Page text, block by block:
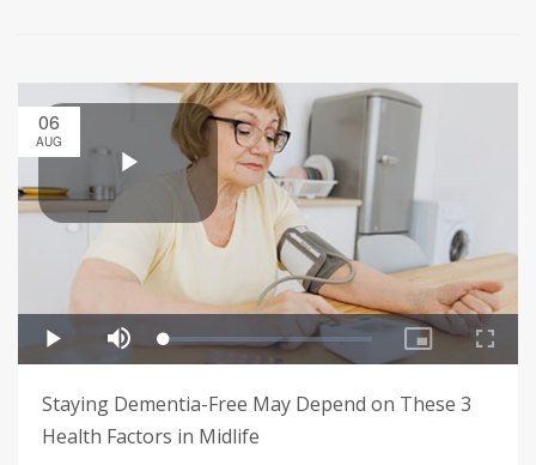
06
AUG
Staying Dementia-Free May Depend on These 3
Health Factors in Midlife